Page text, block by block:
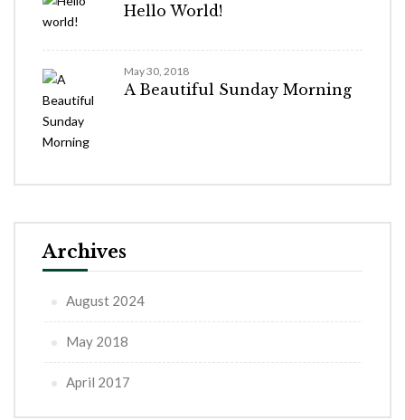
Hello World!
May 30, 2018
A Beautiful Sunday Morning
Archives
August 2024
May 2018
April 2017